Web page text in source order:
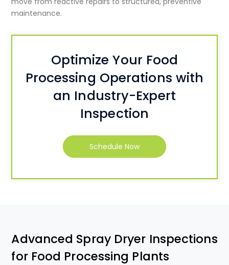
maintenance.
Optimize Your Food
Processing Operations with
an Industry-Expert
Inspection
Schedule Now
Advanced Spray Dryer Inspections
for Food Processing Plants